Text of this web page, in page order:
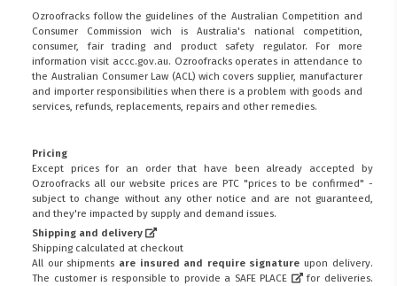
Ozroofracks follow the guidelines of the Australian Competition and
Consumer Commission wich is Australia's national competition,
consumer, fair trading and product safety regulator. For more
information visit accc.gov.au. Ozroofracks operates in attendance to
the Australian Consumer Law (ACL)wich covers supplier, manufacturer
and importer responsibilities when there is a problem with goods and
services, refunds, replacements, repairs and other remedies.
Pricing
Except prices for an order that have been already accepted by
Ozroofracks all our website prices are PTC "prices to be confirmed" -
subject to change without any other notice and are not guaranteed,
and they're impacted by supply and demand issues.
Shipping and delivery
Shipping calculated at checkout
All our shipments are insured and require signature upon delivery.
The customer is responsible to provide a SAFE PLACE
for deliveries.